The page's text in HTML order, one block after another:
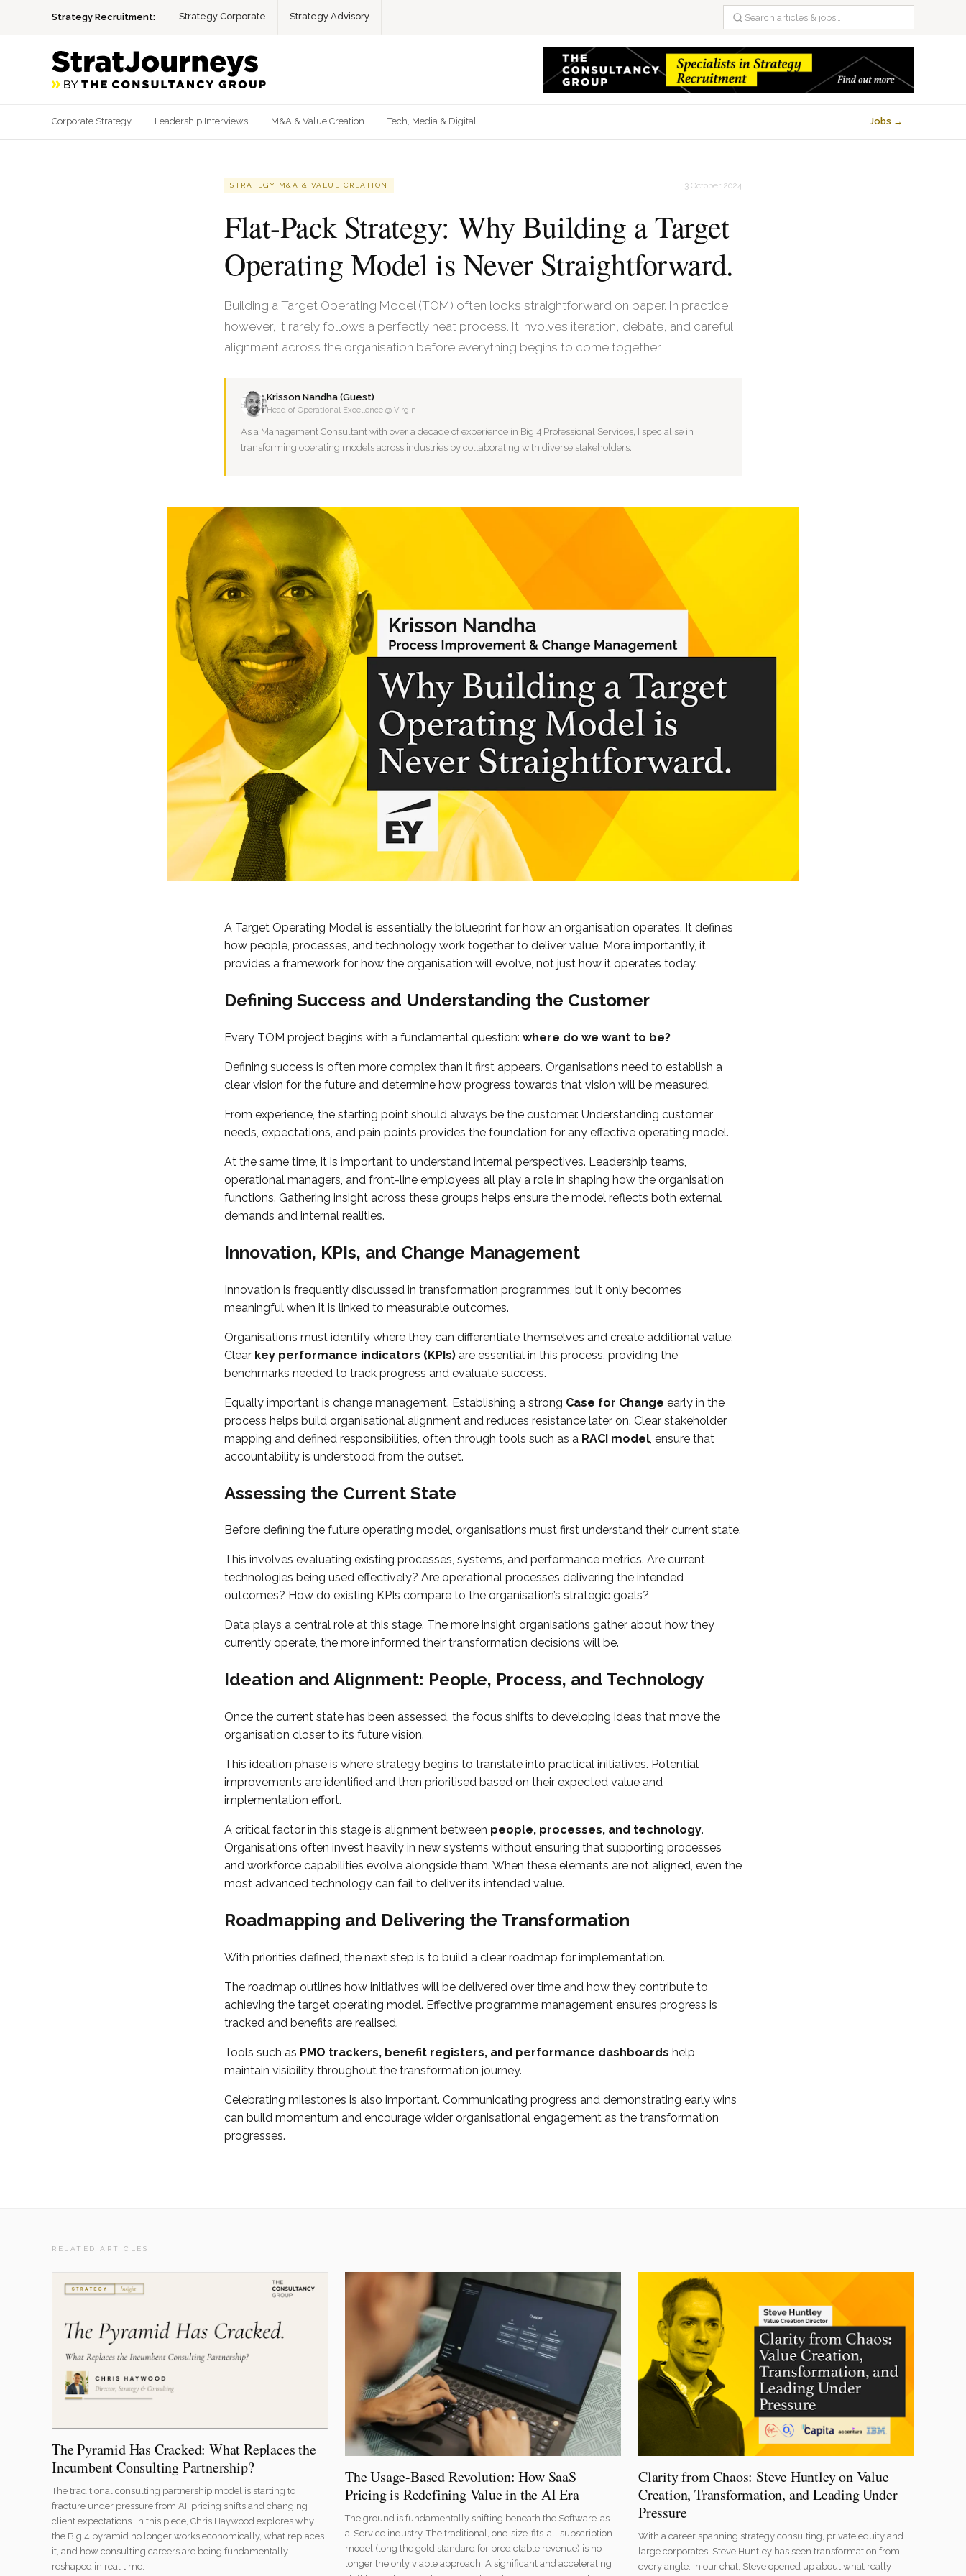
Strategy Recruitment: Strategy Corporate Strategy Advisory
Corporate Strategy Leadership Interviews M&A & Value Creation Tech, Media & Digital Jobs →
STRATEGY M&A & VALUE CREATION 3 October 2024
Flat-Pack Strategy: Why Building a Target
Operating Model is Never Straightforward.
Building a Target Operating Model (TOM) often looks straightforward on paper. In practice,
however, it rarely follows a perfectly neat process. It involves iteration, debate, and careful
alignment across the organisation before everything begins to come together.
Krisson Nandha (Guest)
Head of Operational Excellence @ Virgin
As a Management Consultant with over a decade of experience in Big 4 Professional Services, I specialise in
transforming operating models across industries by collaborating with diverse stakeholders.
A Target Operating Model is essentially the blueprint for how an organisation operates. It defines
how people, processes, and technology work together to deliver value. More importantly, it
provides a framework for how the organisation will evolve, not just how it operates today.
Defining Success and Understanding the Customer
Every TOM project begins with a fundamental question: where do we want to be?
Defining success is often more complex than it first appears. Organisations need to establish a
clear vision for the future and determine how progress towards that vision will be measured.
From experience, the starting point should always be the customer. Understanding customer
needs, expectations, and pain points provides the foundation for any effective operating model.
At the same time, it is important to understand internal perspectives. Leadership teams,
operational managers, and front-line employees all play a role in shaping how the organisation
functions. Gathering insight across these groups helps ensure the model reflects both external
demands and internal realities.
Innovation, KPIs, and Change Management
Innovation is frequently discussed in transformation programmes, but it only becomes
meaningful when it is linked to measurable outcomes.
Organisations must identify where they can differentiate themselves and create additional value.
Clear key performance indicators (KPIs) are essential in this process, providing the
benchmarks needed to track progress and evaluate success.
Equally important is change management. Establishing a strong Case for Change early in the
process helps build organisational alignment and reduces resistance later on. Clear stakeholder
mapping and defined responsibilities, often through tools such as a RACI model , ensure that
accountability is understood from the outset.
Assessing the Current State
Before defining the future operating model, organisations must first understand their current state.
This involves evaluating existing processes, systems, and performance metrics. Are current
technologies being used effectively? Are operational processes delivering the intended
outcomes? How do existing KPIs compare to the organisation’s strategic goals?
Data plays a central role at this stage. The more insight organisations gather about how they
currently operate, the more informed their transformation decisions will be.
Ideation and Alignment: People, Process, and Technology
Once the current state has been assessed, the focus shifts to developing ideas that move the
organisation closer to its future vision.
This ideation phase is where strategy begins to translate into practical initiatives. Potential
improvements are identified and then prioritised based on their expected value and
implementation effort.
A critical factor in this stage is alignment between people, processes, and technology.
Organisations often invest heavily in new systems without ensuring that supporting processes
and workforce capabilities evolve alongside them. When these elements are not aligned, even the
most advanced technology can fail to deliver its intended value.
Roadmapping and Delivering the Transformation
With priorities defined, the next step is to build a clear roadmap for implementation.
The roadmap outlines how initiatives will be delivered over time and how they contribute to
achieving the target operating model. Effective programme management ensures progress is
tracked and benefits are realised.
Tools such as PMO trackers, benefit registers, and performance dashboards help
maintain visibility throughout the transformation journey.
Celebrating milestones is also important. Communicating progress and demonstrating early wins
can build momentum and encourage wider organisational engagement as the transformation
progresses.
RELATED ARTICLES
The Pyramid Has Cracked: What Replaces the
Incumbent Consulting Partnership?
The traditional consulting partnership model is starting to
fracture under pressure from AI, pricing shifts and changing
client expectations. In this piece, Chris Haywood explores why
the Big 4 pyramid no longer works economically, what replaces
it, and how consulting careers are being fundamentally
reshaped in real time.
The Usage-Based Revolution: How SaaS
Pricing is Redefining Value in the AI Era
The ground is fundamentally shifting beneath the Software-as-
a-Service industry. The traditional, one-size-fits-all subscription
model (long the gold standard for predictable revenue) is no
longer the only viable approach. A significant and accelerating
Clarity from Chaos: Steve Huntley on Value
Creation, Transformation, and Leading Under
Pressure
With a career spanning strategy consulting, private equity and
large corporates, Steve Huntley has seen transformation from
every angle. In our chat, Steve opened up about what really